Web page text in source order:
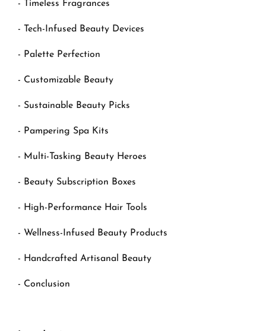
- Timeless Fragrances
- Tech-Infused Beauty Devices
- Palette Perfection
- Customizable Beauty
- Sustainable Beauty Picks
- Pampering Spa Kits
- Multi-Tasking Beauty Heroes
- Beauty Subscription Boxes
- High-Performance Hair Tools
- Wellness-Infused Beauty Products
- Handcrafted Artisanal Beauty
- Conclusion